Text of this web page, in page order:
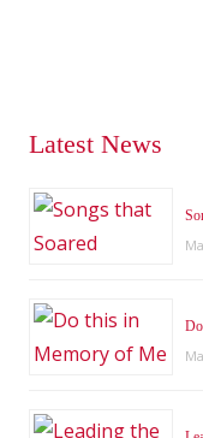
Latest News